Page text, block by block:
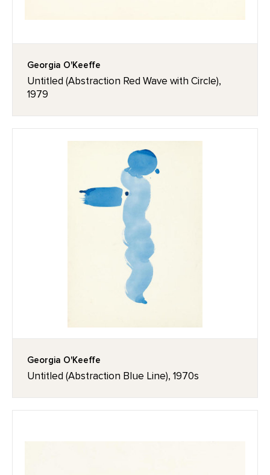
Georgia O'Keeffe
Untitled (Abstraction Red Wave with Circle),
1979
Georgia O'Keeffe
Untitled (Abstraction Blue Line), 1970s